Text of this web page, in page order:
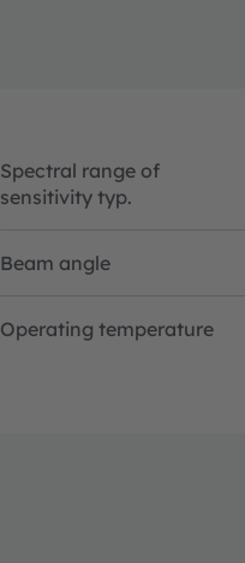
Spectral range of
sensitivity typ.
Beam angle
Operating temperature